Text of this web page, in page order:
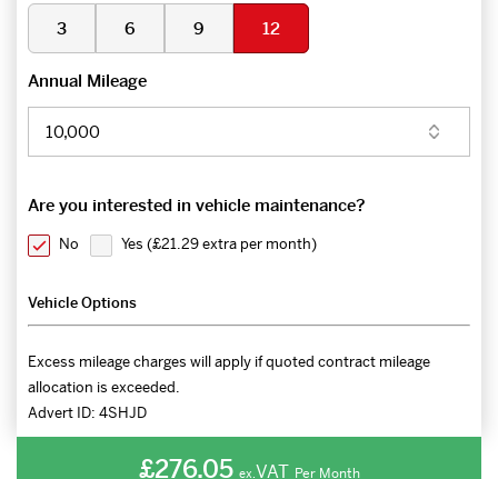
3 6 9 12
Annual Mileage
Are you interested in vehicle maintenance?
No Yes (£21.29 extra per month)
Vehicle Options
Excess mileage charges will apply if quoted contract mileage
allocation is exceeded.
Advert ID: 4SHJD
£276.05 ex.VAT Per Month